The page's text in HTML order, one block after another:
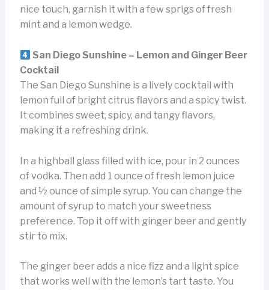
nice touch, garnish it with a few sprigs of fresh
mint and a lemon wedge.
San Diego Sunshine – Lemon and Ginger Beer
Cocktail
The San Diego Sunshine is a lively cocktail with
lemon full of bright citrus flavors and a spicy twist.
It combines sweet, spicy, and tangy flavors,
making it a refreshing drink.
In a highball glass filled with ice, pour in 2 ounces
of vodka. Then add 1 ounce of fresh lemon juice
and ½ ounce of simple syrup. You can change the
amount of syrup to match your sweetness
preference. Top it off with ginger beer and gently
stir to mix.
The ginger beer adds a nice fizz and a light spice
that works well with the lemon’s tart taste. You